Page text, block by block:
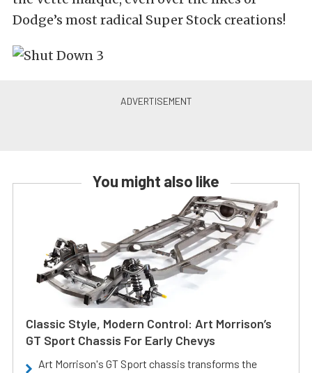
Dodge’s most radical Super Stock creations!
You might also like
Classic Style, Modern Control: Art Morrison’s
GT Sport Chassis For Early Chevys
Art Morrison's GT Sport chassis transforms the